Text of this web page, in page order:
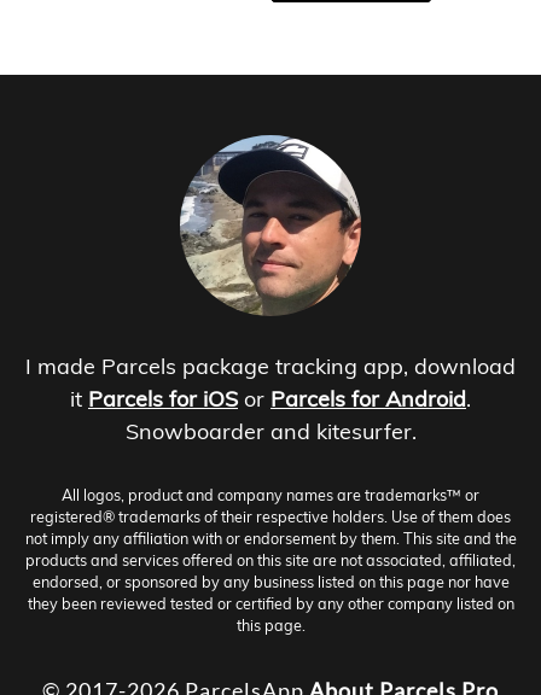
I made Parcels package tracking app, download
it Parcels for iOS or Parcels for Android.
Snowboarder and kitesurfer.
All logos, product and company names are trademarks™ or
registered® trademarks of their respective holders. Use of them does
not imply any affiliation with or endorsement by them. This site and the
products and services offered on this site are not associated, affiliated,
endorsed, or sponsored by any business listed on this page nor have
they been reviewed tested or certified by any other company listed on
this page.